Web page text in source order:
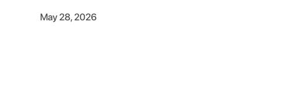
May 28, 2026